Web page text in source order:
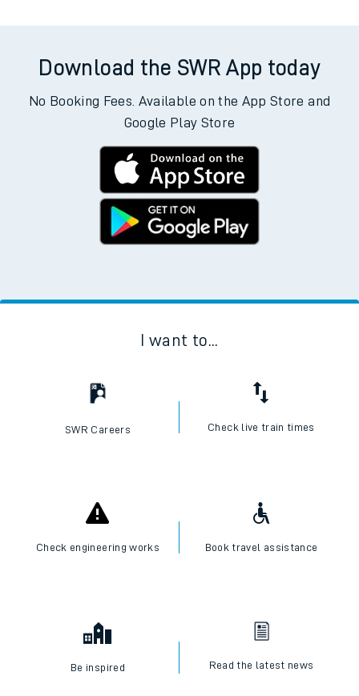
Download the SWR App today
No Booking Fees. Available on the App Store and
Google Play Store
I want to...
SWR Careers Check live train times
Check engineering works Book travel assistance
Be inspired Read the latest news